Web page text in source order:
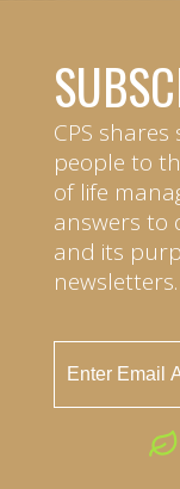
CPS
people to
of life
answers to
and its
newsletters.